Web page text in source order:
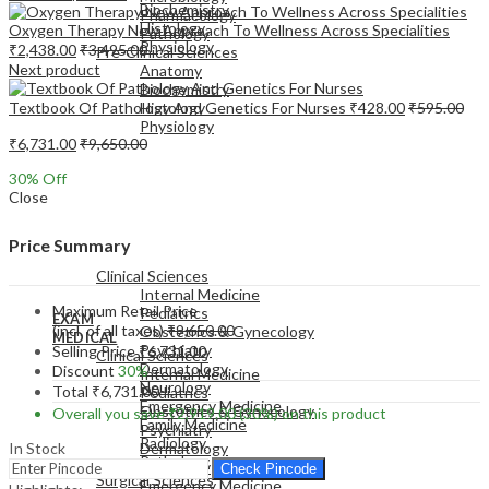
Pharmacology
Pathology
Pre-Clinical Sciences
Anatomy
Biochemistry
Histology
Physiology
EXAM
MEDICAL
Clinical Sciences
Internal Medicine
Pediatrics
Obstetrics & Gynecology
Psychiatry
Dermatology
Neurology
Emergency Medicine
Biochemistry
Histology
Physiology
EXAM
MEDICAL
Clinical Sciences
Internal Medicine
Pediatrics
Obstetrics & Gynecology
Psychiatry
Dermatology
Neurology
Emergency Medicine
Family Medicine
Radiology
Pathology
Surgical Sciences
Oxygen Therapy New Approach To Wellness Across Specialities
₹2,438.00₹3,495.00
Next product
Textbook Of Pathology And Genetics For Nurses ₹428.00₹595.00
₹6,731.00₹9,650.00
30% Off
Close
Price Summary
Maximum Retail Price
(incl. of all taxes)₹9,650.00
Selling Price₹6,731.00
Discount 30%
Total ₹6,731.00
Overall you save₹2,919.00(30%)on this product
In Stock
Check Pincode